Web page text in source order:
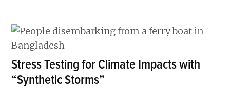
Stress Testing for Climate Impacts with
“Synthetic Storms”